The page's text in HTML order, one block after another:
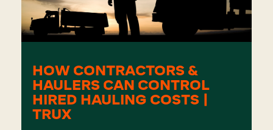
HOW CONTRACTORS &
HAULERS CAN CONTROL
HIRED HAULING COSTS |
TRUX